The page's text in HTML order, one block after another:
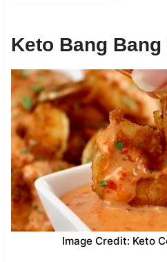
Keto Bang
Image Credit: Keto